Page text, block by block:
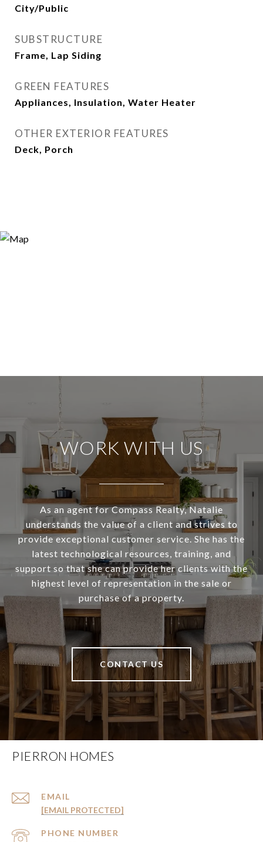
City/Public
SUBSTRUCTURE
Frame, Lap Siding
GREEN FEATURES
Appliances, Insulation, Water Heater
OTHER EXTERIOR FEATURES
Deck, Porch
WORK WITH US
As an agent for Compass Realty, Natalie
understands the value of a client and strives to
provide exceptional customer service. She has the
latest technological resources, training, and
support so that she can provide her clients with the
highest level of representation in the sale or
purchase of a property.
CONTACT US
PIERRON HOMES
EMAIL
[EMAIL PROTECTED]
PHONE NUMBER